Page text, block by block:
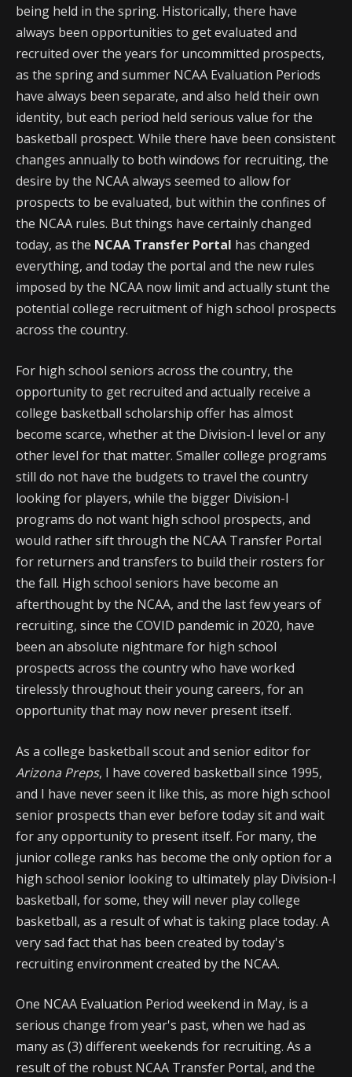
being held in the spring. Historically, there have
always been opportunities to get evaluated and
recruited over the years for uncommitted prospects,
as the spring and summer NCAA Evaluation Periods
have always been separate, and also held their own
identity, but each period held serious value for the
basketball prospect. While there have been consistent
changes annually to both windows for recruiting, the
desire by the NCAA always seemed to allow for
prospects to be evaluated, but within the confines of
the NCAA rules. But things have certainly changed
today, as the NCAA Transfer Portal has changed
everything, and today the portal and the new rules
imposed by the NCAA now limit and actually stunt the
potential college recruitment of high school prospects
across the country.
For high school seniors across the country, the
opportunity to get recruited and actually receive a
college basketball scholarship offer has almost
become scarce, whether at the Division-I level or any
other level for that matter. Smaller college programs
still do not have the budgets to travel the country
looking for players, while the bigger Division-I
programs do not want high school prospects, and
would rather sift through the NCAA Transfer Portal
for returners and transfers to build their rosters for
the fall. High school seniors have become an
afterthought by the NCAA, and the last few years of
recruiting, since the COVID pandemic in 2020, have
been an absolute nightmare for high school
prospects across the country who have worked
tirelessly throughout their young careers, for an
opportunity that may now never present itself.
As a college basketball scout and senior editor for
Arizona Preps, I have covered basketball since 1995,
and I have never seen it like this, as more high school
senior prospects than ever before today sit and wait
for any opportunity to present itself. For many, the
junior college ranks has become the only option for a
high school senior looking to ultimately play Division-I
basketball, for some, they will never play college
basketball, as a result of what is taking place today. A
very sad fact that has been created by today's
recruiting environment created by the NCAA.
One NCAA Evaluation Period weekend in May, is a
serious change from year's past, when we had as
many as (3) different weekends for recruiting. As a
result of the robust NCAA Transfer Portal, and the